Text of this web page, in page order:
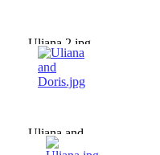
Uliana 2.jpg
Uliana and
Doris.jpg